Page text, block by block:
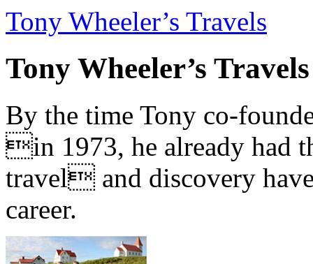
Tony Wheeler’s Travels
Tony Wheeler’s Travels
By the time Tony co-
in 1973, he already had
travel and discovery
career.